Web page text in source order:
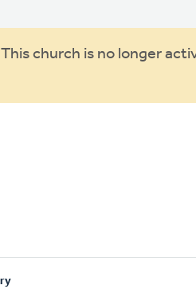
This church is no longer